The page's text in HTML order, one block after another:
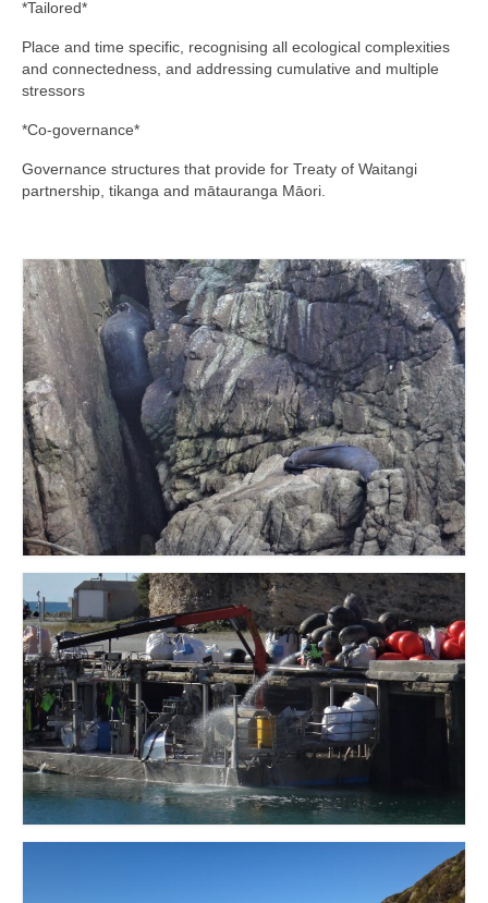
*Tailored*
Place and time specific, recognising all ecological complexities
and connectedness, and addressing cumulative and multiple
stressors
*Co-governance*
Governance structures that provide for Treaty of Waitangi
partnership, tikanga and mātauranga Māori.